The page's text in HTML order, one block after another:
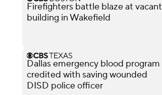
Firefighters battle blaze at vacant
building in Wakefield
Dallas emergency blood program
credited with saving wounded
DISD police officer